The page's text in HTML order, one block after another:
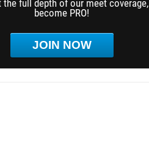
the full depth of our meet coverage,
become PRO!
JOIN NOW